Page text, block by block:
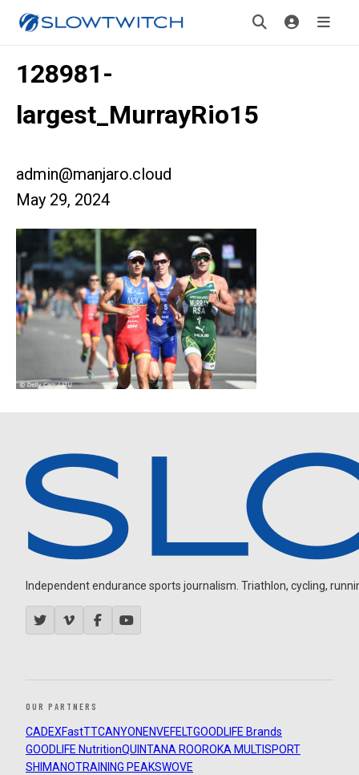
128981-
largest_MurrayRio15
admin@manjaro.cloud
May 29, 2024
Independent endurance sports journalism. Triathlon, cycling,
OUR PARTNERS
CADEXFastTTCANYON ENVEFELTGOODLIFE Brands
GOODLIFE NutritionQUINTANA ROOROKA MULTISPORT
SHIMANOTRAINING PEAKSWOVE